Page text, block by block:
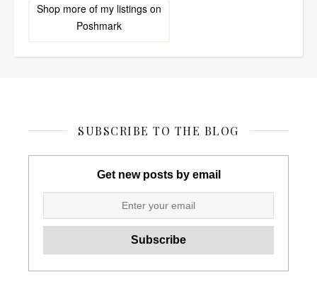
Shop more of my listings on
Poshmark
SUBSCRIBE TO THE BLOG
Get new posts by email